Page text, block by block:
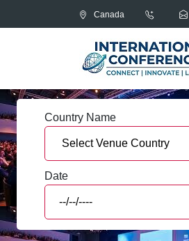
Canada
Country Name
Date